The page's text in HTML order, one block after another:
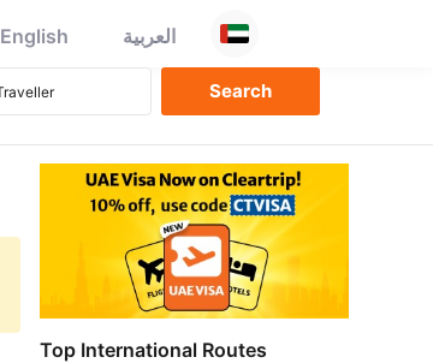
English العربية
Top International Routes